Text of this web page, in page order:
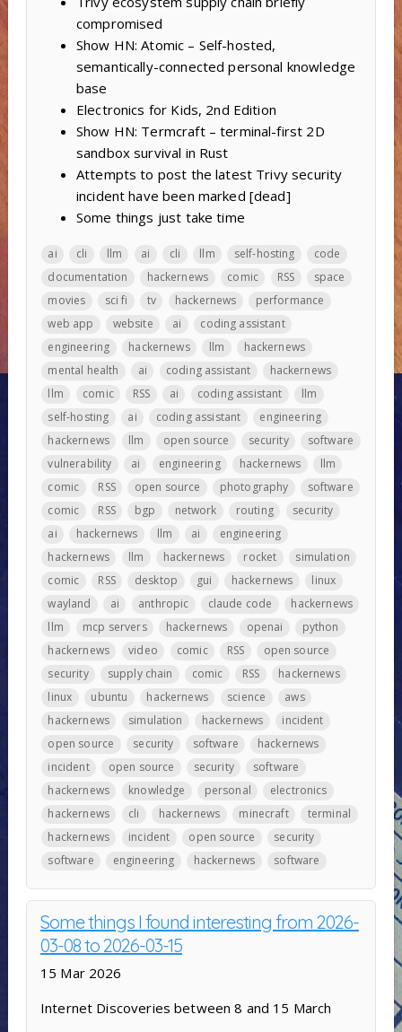
compromised
Show HN: Atomic – Self-hosted,
semantically-connected personal knowledge
base
Electronics for Kids, 2nd Edition
Show HN: Termcraft – terminal-first 2D
sandbox survival in Rust
Attempts to post the latest Trivy security
incident have been marked [dead]
Some things just take time
ai cli llm ai cli llm self-hosting
code
documentation
hackernews comic RSS
space
movies
sci fi tv hackernews
performance
web app
website ai
coding assistant
engineering
hackernews llm
hackernews
mental health
ai coding assistant
hackernews
llm
comic RSS ai coding assistant
llm
self-hosting
ai coding assistant
engineering
hackernews
llm open source security
software
vulnerability
ai engineering hackernews
llm
comic
RSS open source photography
software
comic
RSS bgp network routing
security
ai
hackernews llm ai
engineering
hackernews
llm hackernews rocket
simulation
comic
RSS desktop gui hackernews
linux
wayland
ai anthropic claude code
hackernews
llm
mcp servers hackernews openai
python
hackernews
video comic RSS
open source
security
supply chain comic RSS
hackernews
linux
ubuntu hackernews science
aws
hackernews
simulation hackernews
incident
open source
security software
hackernews
incident
open source security
software
hackernews
knowledge personal
electronics
hackernews
cli hackernews minecraft
terminal
hackernews
incident open source
security
software
engineering hackernews software
Some things I found interesting from 2026-
03-08 to 2026-03-15
15 Mar 2026
Internet Discoveries between 8 and 15 March